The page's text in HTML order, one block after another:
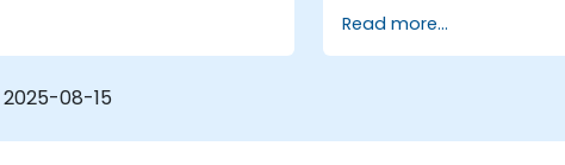
Read more...
2025-08-15